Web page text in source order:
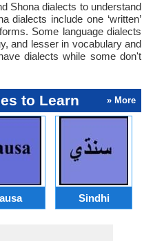
Shona dialects to understand
dialects include one ‘written’
Some language dialects
and lesser in vocabulary and
dialects while some don't
to Learn » More
Sindhi